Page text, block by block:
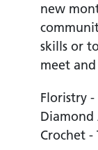
new
skills or
meet
Floristry
Crochet -